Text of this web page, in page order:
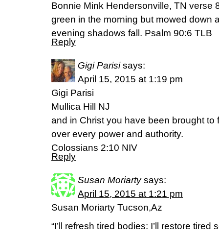
Bonnie Mink Hendersonville, TN verse
green in the morning but mowed down
evening shadows fall. Psalm 90:6 TLB
Reply
Gigi Parisi says:
April 15, 2015 at 1:19 pm
Gigi Parisi
Mullica Hill NJ
and in Christ you have been brought to
over every power and authority.
Colossians 2:10 NIV
Reply
Susan Moriarty says:
April 15, 2015 at 1:21 pm
Susan Moriarty Tucson,Az
“I’ll refresh tired bodies: I’ll restore tired